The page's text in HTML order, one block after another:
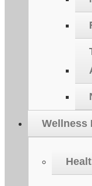
Wellness